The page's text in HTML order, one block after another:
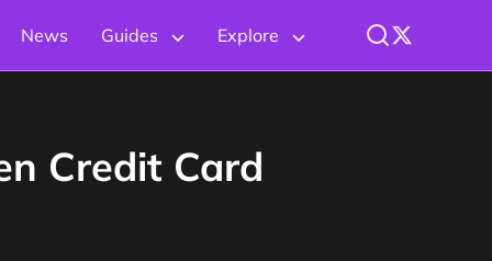
News Guides Explore
Credit Card